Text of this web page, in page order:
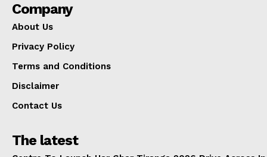
Company
About Us
Privacy Policy
Terms and Conditions
Disclaimer
Contact Us
The latest